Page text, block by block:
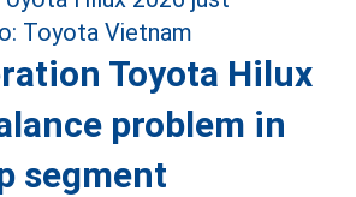
Toyota Hilux
problem in
segment